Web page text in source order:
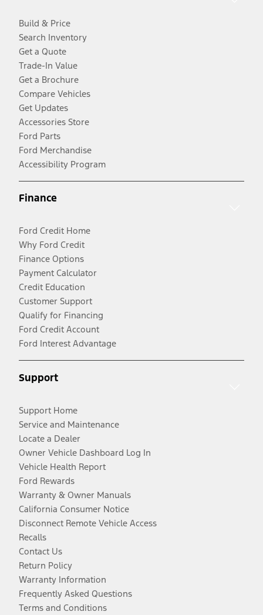
Build & Price
Search Inventory
Get a Quote
Trade-In Value
Get a Brochure
Compare Vehicles
Get Updates
Accessories Store
Ford Parts
Ford Merchandise
Accessibility Program
Finance
Ford Credit Home
Why Ford Credit
Finance Options
Payment Calculator
Credit Education
Customer Support
Qualify for Financing
Ford Credit Account
Ford Interest Advantage
Support
Support Home
Service and Maintenance
Locate a Dealer
Owner Vehicle Dashboard Log In
Vehicle Health Report
Ford Rewards
Warranty & Owner Manuals
California Consumer Notice
Disconnect Remote Vehicle Access
Recalls
Contact Us
Return Policy
Warranty Information
Frequently Asked Questions
Terms and Conditions